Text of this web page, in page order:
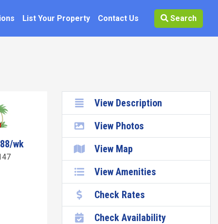
List Your Property Contact Us Search
wk
View Description
View Photos
View Map
View Amenities
Check Rates
Check Availability